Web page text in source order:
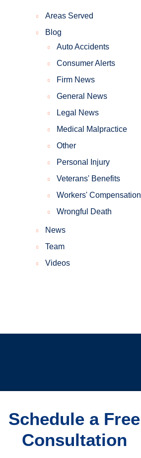
Areas Served
Blog
Auto Accidents
Consumer Alerts
Firm News
General News
Legal News
Medical Malpractice
Other
Personal Injury
Veterans' Benefits
Workers' Compensation
Wrongful Death
News
Team
Videos
Schedule a Free
Consultation